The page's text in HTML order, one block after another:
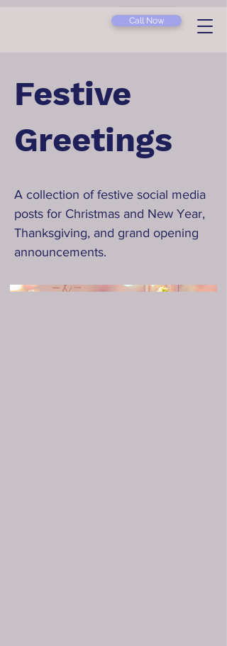
Call Now
Festive
Greetings
A collection of festive social media
posts for Christmas and New Year,
Thanksgiving, and grand opening
announcements.